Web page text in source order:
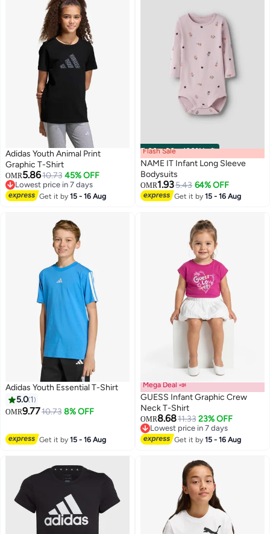
Adidas Youth Animal Print
Graphic T-Shirt
OMR5.8610.73 45% OFF
Lowest price in 7 days
Lowest price in 7 days
Get it by15 - 16 Aug
00m:00s·100% Left
Flash Sale
NAME IT Infant Long Sleeve
Bodysuits
OMR1.935.43 64% OFF
Get it by15 - 16 Aug
Adidas Youth Essential T-Shirt
5.0 1
OMR9.7710.73 8% OFF
Get it by15 - 16 Aug
Mega Deal 📣
GUESS Infant Graphic Crew
Neck T-Shirt
OMR8.6811.33 23% OFF
Lowest price in 7 days
Lowest price in 7 days
Get it by15 - 16 Aug